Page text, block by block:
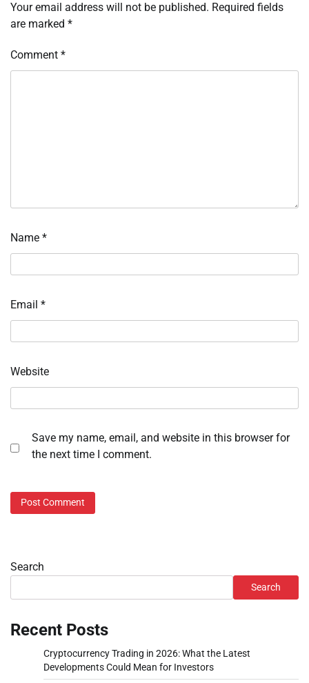
Your email address will not be published. Required fields
are marked *
Comment *
Name *
Email *
Website
Save my name, email, and website in this browser for
the next time I comment.
Search
Search
Recent Posts
Cryptocurrency Trading in 2026: What the Latest
Developments Could Mean for Investors